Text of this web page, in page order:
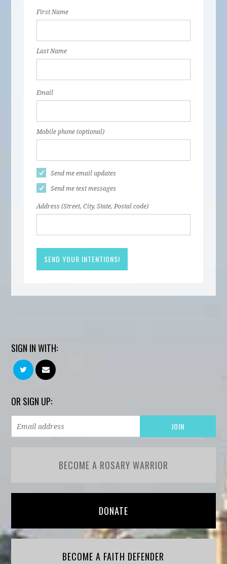
First Name
Last Name
Email
Mobile phone (optional)
Send me email updates
Send me text messages
Address (Street, City, State, Postal code)
SIGN IN WITH:
OR SIGN UP:
BECOME A ROSARY WARRIOR
DONATE
BECOME A FAITH DEFENDER